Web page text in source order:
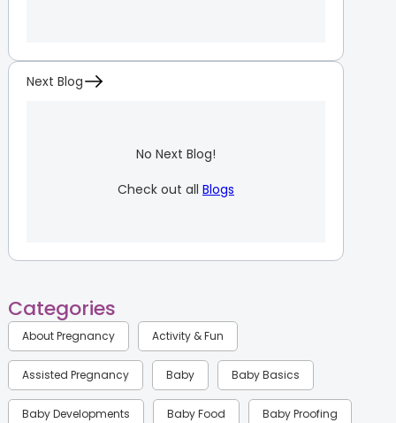
Next Blog
No Next Blog!
Check out all Blogs
Categories
About Pregnancy Activity & Fun
Assisted Pregnancy Baby Baby Basics
Baby Developments Baby Food Baby Proofing